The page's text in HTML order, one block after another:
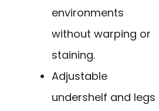
environments
without warping or
staining.
Adjustable
undershelf and legs